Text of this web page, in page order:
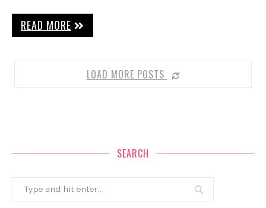
READ MORE
LOAD MORE POSTS
SEARCH